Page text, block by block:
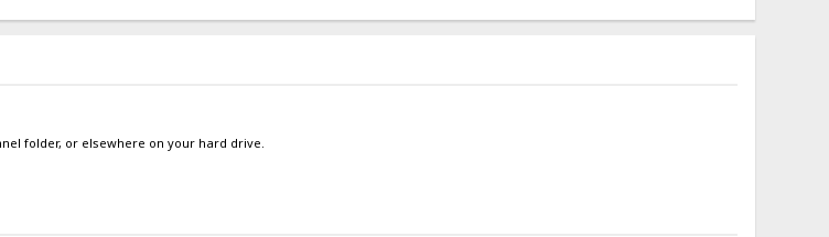
folder, or elsewhere on your hard drive.